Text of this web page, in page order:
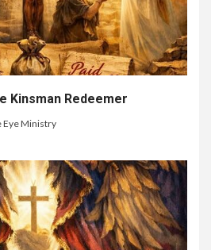
Kinsman Redeemer
Eye Ministry